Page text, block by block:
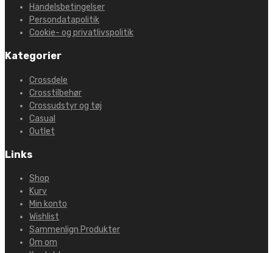
Handelsbetingelser
Persondatapolitik
Cookie- og privatlivspolitik
Kategorier
Crossdele
Crosstilbehør
Crossudstyr og tøj
Casual
Outlet
Links
Shop
Kurv
Min konto
Wishlist
Sammenlign Produkter
Om om